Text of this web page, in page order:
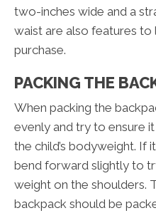
two-inches wide and a
waist are also features
purchase.
PACKING THE
When packing the
evenly and try to ensure
the child’s bodyweight. If
bend forward slightly to
weight on the shoulders.
backpack should be